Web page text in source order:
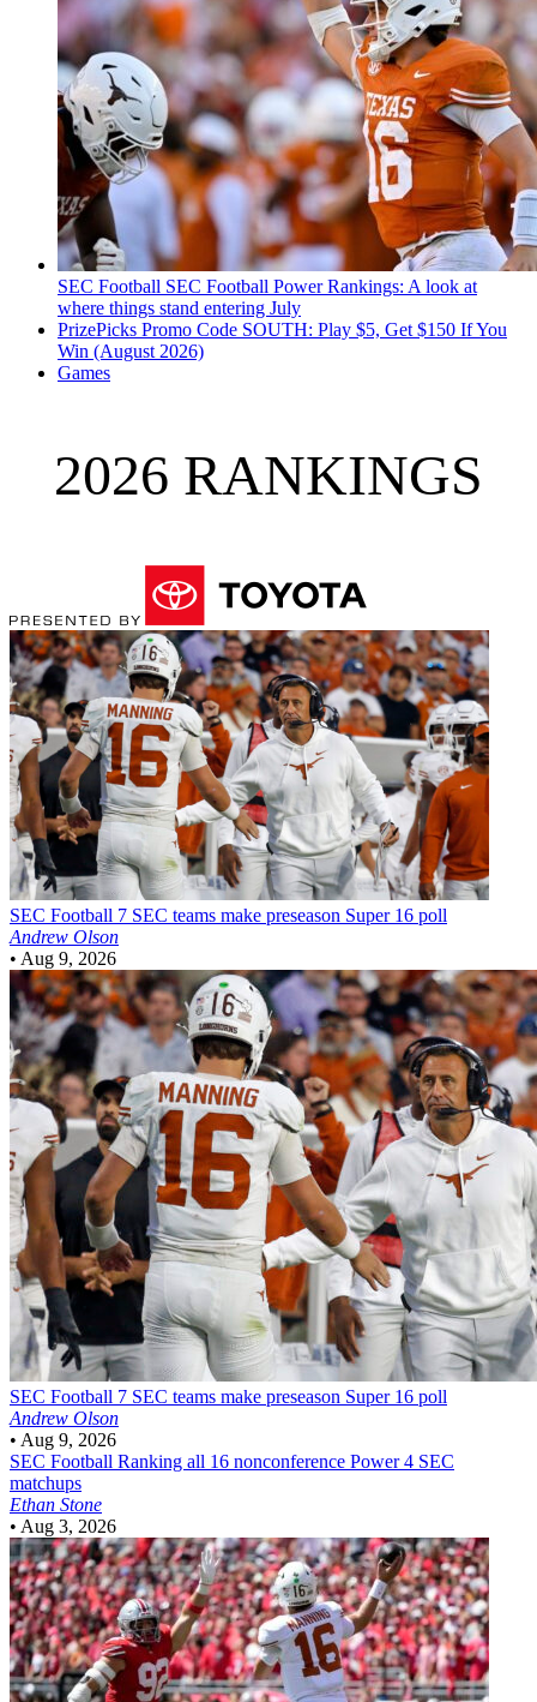
SEC Football SEC Football Power Rankings: A look at
where things stand entering July
PrizePicks Promo Code SOUTH: Play $5, Get $150 If You
Win (August 2026)
Games
2026 RANKINGS
SEC Football 7 SEC teams make preseason Super 16 poll
Andrew Olson
• Aug 9, 2026
SEC Football 7 SEC teams make preseason Super 16 poll
Andrew Olson
• Aug 9, 2026
SEC Football Ranking all 16 nonconference Power 4 SEC
matchups
Ethan Stone
• Aug 3, 2026